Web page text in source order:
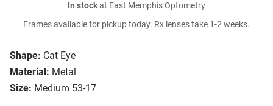
Shape: Cat Eye
Material: Metal
Size: Medium 53-17
In stockat East Memphis Optometry
Frames available for pickup today. Rx lenses take 1-2 weeks.